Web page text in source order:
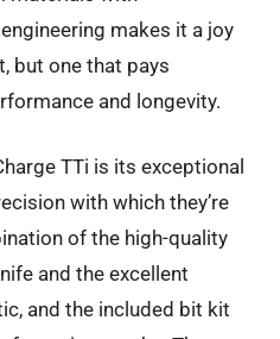
makes it a joy
but one that pays
and longevity.
TTi is its exceptional
with which they’re
of the high-quality
and the excellent
and the included bit kit